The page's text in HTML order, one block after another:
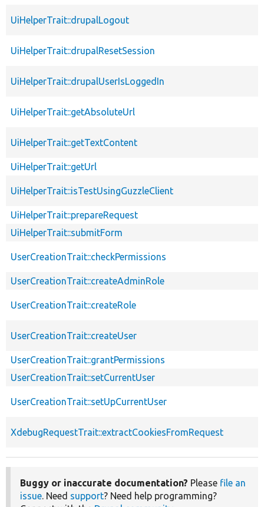
UiHelperTrait::drupalLogout
UiHelperTrait::drupalResetSession
UiHelperTrait::drupalUserIsLoggedIn
UiHelperTrait::getAbsoluteUrl
UiHelperTrait::getTextContent
UiHelperTrait::getUrl
UiHelperTrait::isTestUsingGuzzleClient
UiHelperTrait::prepareRequest
UiHelperTrait::submitForm
UserCreationTrait::checkPermissions
UserCreationTrait::createAdminRole
UserCreationTrait::createRole
UserCreationTrait::createUser
UserCreationTrait::grantPermissions
UserCreationTrait::setCurrentUser
UserCreationTrait::setUpCurrentUser
XdebugRequestTrait::extractCookiesFromRequest
Buggy or inaccurate documentation? Please file an
issue. Need support? Need help programming?